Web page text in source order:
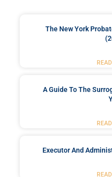
The New York
A Guide To The
Executor And